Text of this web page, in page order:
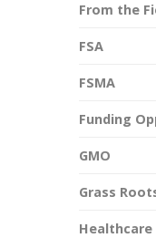
From the
FSA
FSMA
Funding
GMO
Grass
Healthcare